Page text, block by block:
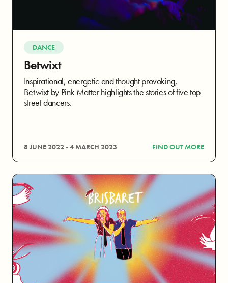
DANCE
Betwixt
Inspirational, energetic and thought provoking,
Betwixt by Pink Matter highlights the stories of five top
street dancers.
8 JUNE 2022 - 4 MARCH 2023 FIND OUT MORE